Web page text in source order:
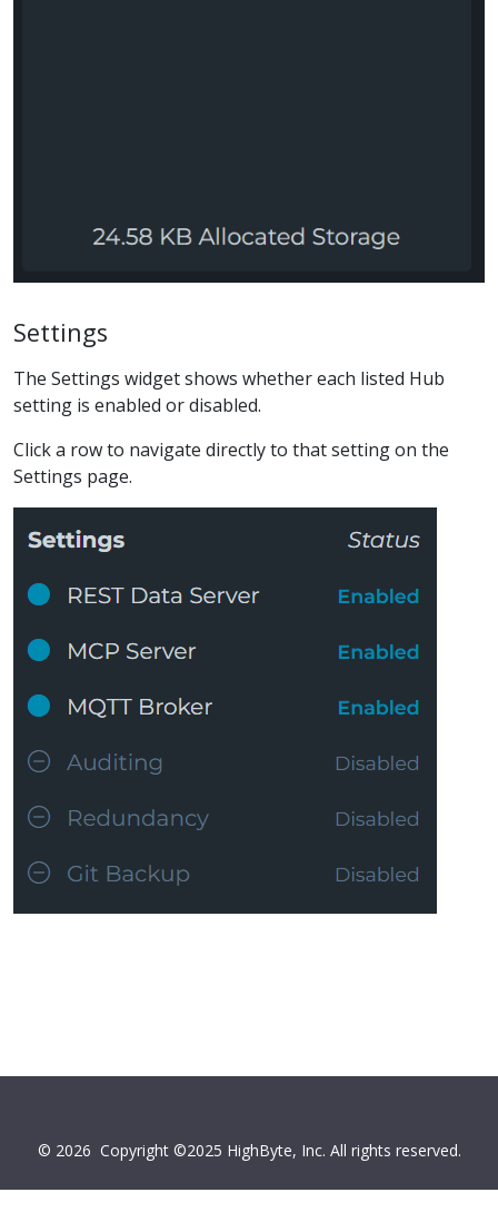
Settings
The Settings widget shows whether each listed Hub
setting is enabled or disabled.
Click a row to navigate directly to that setting on the
Settings page.
© 2026 Copyright ©2025 HighByte, Inc. All rights reserved.